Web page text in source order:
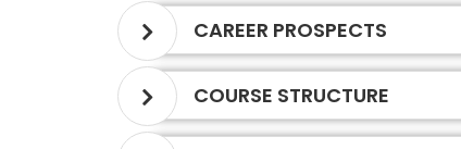
CAREER PROSPECTS
COURSE STRUCTURE